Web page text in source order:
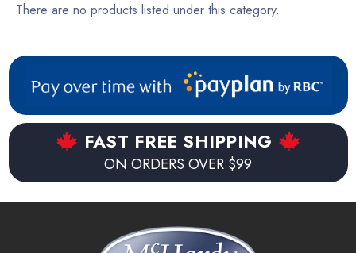
There are no products listed under this category.
FAST FREE SHIPPING
ON ORDERS OVER $99